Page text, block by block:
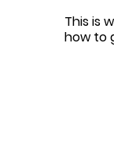
This is
how to